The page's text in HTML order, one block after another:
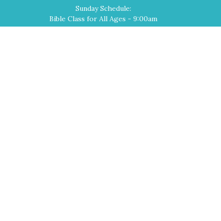
Sunday Schedule:
Bible Class for All Ages - 9:00am
Worship Service - 10:00am